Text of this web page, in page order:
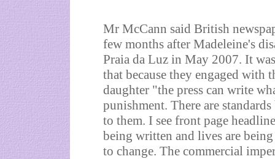
Mr McCann said British
few months after Madeleine's
Praia da Luz in May 2007. It
that because they engaged with
daughter "the press can write
punishment. There are
to them. I see front page
being written and lives are
to change. The commercial